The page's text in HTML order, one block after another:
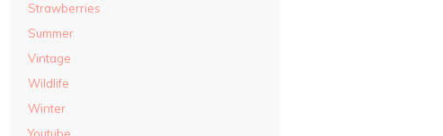
Strawberries
Summer
Vintage
Wildlife
Winter